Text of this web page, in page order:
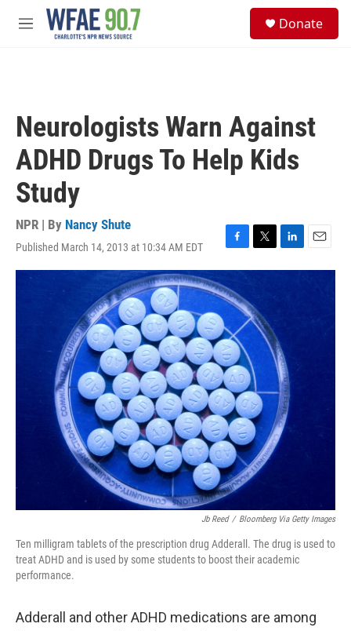
Skip to main content
M
Donate
Neurologists Warn Against
ADHD Drugs To Help Kids
Study
NPR | By Nancy Shute
Published March 14, 2013 at 10:34 AM EDT
F
a
c
e
b
o
o
k
T
w
t
e
L
i
I
n
E
m
Jb Reed / Bloomberg Via Getty Images
Ten milligram tablets of the prescription drug Adderall. The drug is used to
treat ADHD and is used by some students to boost their academic
performance.
Adderall and other ADHD medications are among